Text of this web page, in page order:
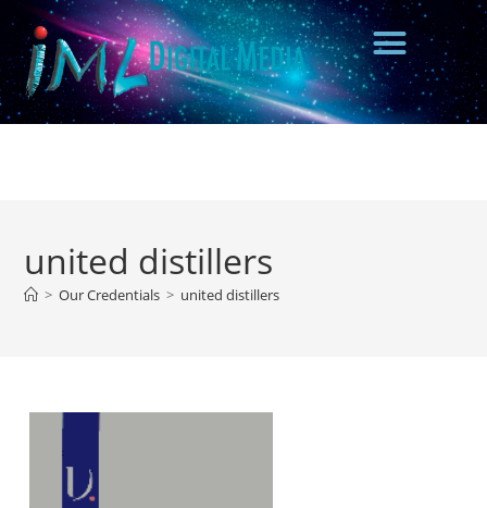
united distillers
> Our Credentials > united distillers